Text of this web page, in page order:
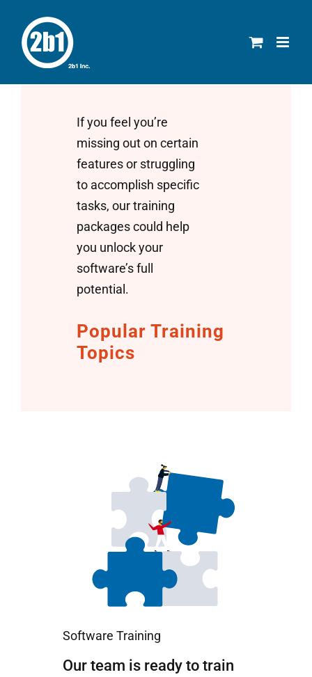
content
Software Training
Our team is ready to train
If you feel you’re
missing out on certain
features or struggling
to accomplish specific
tasks, our training
packages could help
you unlock your
software’s full
potential.
Popular Training
Topics